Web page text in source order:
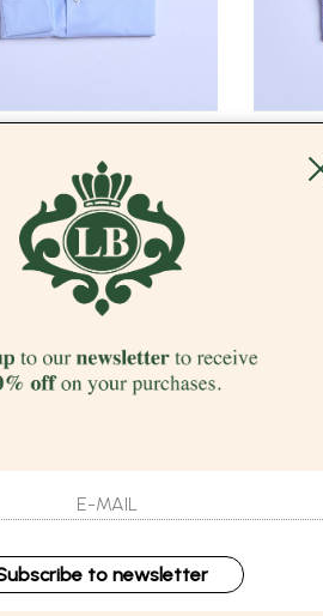
- NAPOLI
€ 206.00
LUIGI
"PIED
SALES
to newsletter